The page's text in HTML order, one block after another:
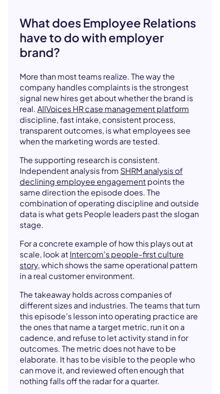
What does Employee Relations
have to do with employer
brand?
More than most teams realize. The way the
company handles complaints is the strongest
signal new hires get about whether the brand is
real. AllVoices HR case management platform
discipline, fast intake, consistent process,
transparent outcomes, is what employees see
when the marketing words are tested.
The supporting research is consistent.
Independent analysis from SHRM analysis of
declining employee engagementpoints the
same direction the episode does. The
combination of operating discipline and outside
data is what gets People leaders past the slogan
stage.
For a concrete example of how this plays out at
scale, look atIntercom's people-first culture
story, which shows the same operational pattern
in a real customer environment.
The takeaway holds across companies of
different sizes and industries. The teams that turn
this episode's lesson into operating practice are
the ones that name a target metric, run it on a
cadence, and refuse to let activity stand in for
outcomes. The metric does not have to be
elaborate. It has to be visible to the people who
can move it, and reviewed often enough that
nothing falls off the radar for a quarter.